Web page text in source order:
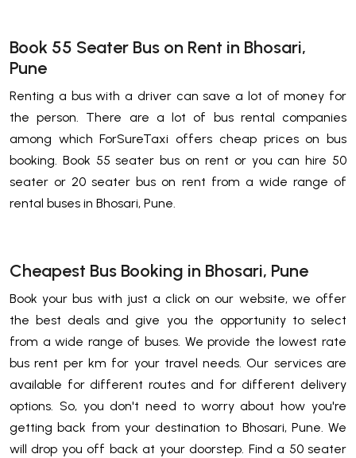
Book 55 Seater Bus on Rent in Bhosari,
Pune
Renting a bus with a driver can save a lot of money for
the person. There are a lot of bus rental companies
among which ForSureTaxi offers cheap prices on bus
booking. Book 55 seater bus on rent or you can hire 50
seater or 20 seater bus on rent from a wide range of
rental buses in Bhosari, Pune.
Cheapest Bus Booking in Bhosari, Pune
Book your bus with just a click on our website, we offer
the best deals and give you the opportunity to select
from a wide range of buses. We provide the lowest rate
bus rent per km for your travel needs. Our services are
available for different routes and for different delivery
options. So, you don't need to worry about how you're
getting back from your destination to Bhosari, Pune. We
will drop you off back at your doorstep. Find a 50 seater